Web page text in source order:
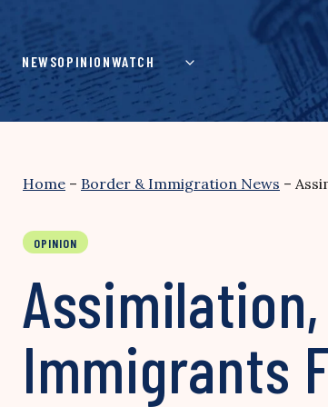
content
NEWSOPINIONWATCH
Home – Border & Immigration News –
OPINION
Assimilation,
Immigrants